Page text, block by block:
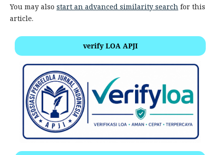
You may also start an advanced similarity search for this
article.
verify LOA APJI